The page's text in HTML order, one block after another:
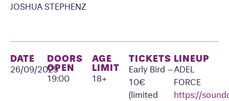
JOSHUA STEPHENZ
DATE
26/09/2025
DOORS
OPEN
19:00
AGE
LIMIT
18+
TICKETS
Early Bird –
10€
(limited
LINEUP
ADEL
FORCE
https://